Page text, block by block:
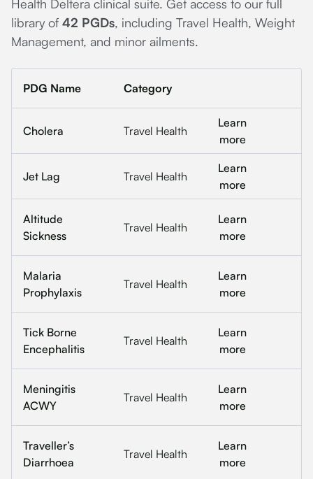
Health Deltera clinical suite. Get access to our full
library of 42 PGDs, including Travel Health, Weight
Management, and minor ailments.
PDG Name Category
Cholera Travel Health
Learn
more
Jet Lag Travel Health
Learn
more
Altitude
Sickness
Travel Health
Learn
more
Malaria
Prophylaxis
Travel Health
Learn
more
Tick Borne
Encephalitis
Travel Health
Learn
more
Meningitis
ACWY
Travel Health
Learn
more
Traveller’s
Diarrhoea
Travel Health
Learn
more